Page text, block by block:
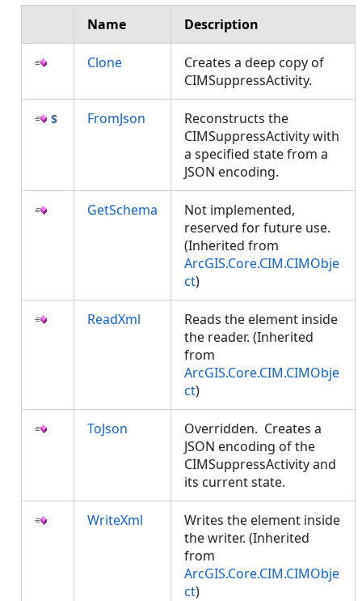
Name Description
Clone
Creates a deep copy of
CIMSuppressActivity.
FromJson
Reconstructs the
CIMSuppressActivity with
a specified state from a
JSON encoding.
GetSchema
Not implemented,
reserved for future use.
(Inherited from
ArcGIS.Core.CIM.CIMObje
ct)
ReadXml
Reads the element inside
the reader. (Inherited
from
ArcGIS.Core.CIM.CIMObje
ct)
ToJson
Overridden. Creates a
JSON encoding of the
CIMSuppressActivity and
its current state.
WriteXml
Writes the element inside
the writer. (Inherited
from
ArcGIS.Core.CIM.CIMObje
ct)